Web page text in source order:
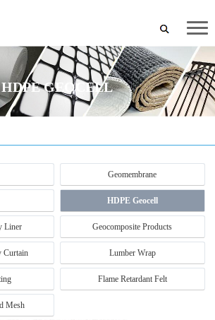
HDPE GEOCELL
Geomembrane
HDPE Geocell
Liner Geocomposite Products
Curtain Lumber Wrap
Flame Retardant Felt
Mesh